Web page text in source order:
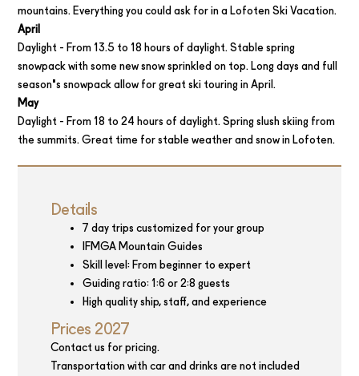
mountains. Everything you could ask for in a Lofoten Ski Vacation.
April‍
Daylight - From 13.5 to 18 hours of daylight. Stable spring
snowpack with some new snow sprinkled on top. Long days and full
season's snowpack allow for great ski touring in April.
May
Daylight - From 18 to 24 hours of daylight. Spring slush skiing from
the summits. Great time for stable weather and snow in Lofoten.
Details
7 day trips customized for your group
IFMGA Mountain Guides
Skill level: From beginner to expert
Guiding ratio: 1:6 or 2:8 guests
High quality ship, staff, and experience
Prices 2027
Contact us for pricing.
Transportation with car and drinks are not included